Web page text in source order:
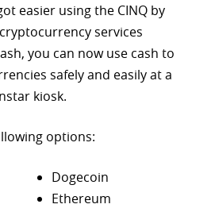
easier using the CINQ by
services
you can now use cash to
safely and easily at a
kiosk.
options:
Dogecoin
Ethereum